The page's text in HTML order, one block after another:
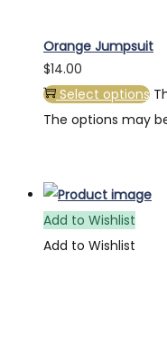
Orange Jumpsuit
$14.00
Select options
The options may
Add to Wishlist
Add to Wishlist